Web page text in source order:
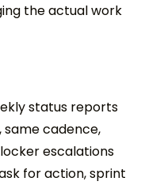
the actual work
status reports
cadence,
escalations
for action, sprint